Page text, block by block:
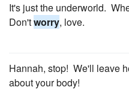
It's just the underworld.
Don'tworry, love.
Hannah, stop! We'll leave
about your body!